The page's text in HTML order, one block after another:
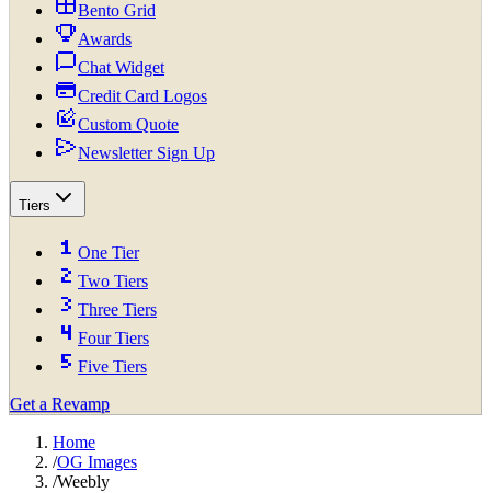
Bento Grid
Awards
Chat Widget
Credit Card Logos
Custom Quote
Newsletter Sign Up
Tiers
One Tier
Two Tiers
Three Tiers
Four Tiers
Five Tiers
Get a Revamp
Home
/OG Images
/Weebly